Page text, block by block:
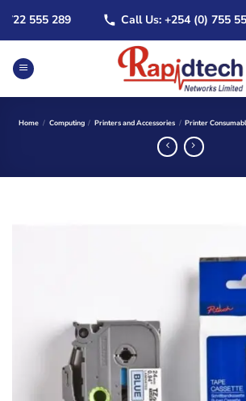
content
555 289 Call Us: +254 (0) 755 555
Home / Computing / Printers and Accessories / Printer